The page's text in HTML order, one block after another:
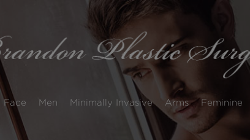
Face Men Minimally Invasive Arms Feminine